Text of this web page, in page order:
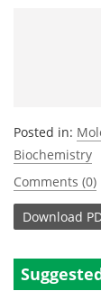
Posted in:
Biochemistry
Comments (0)
Download